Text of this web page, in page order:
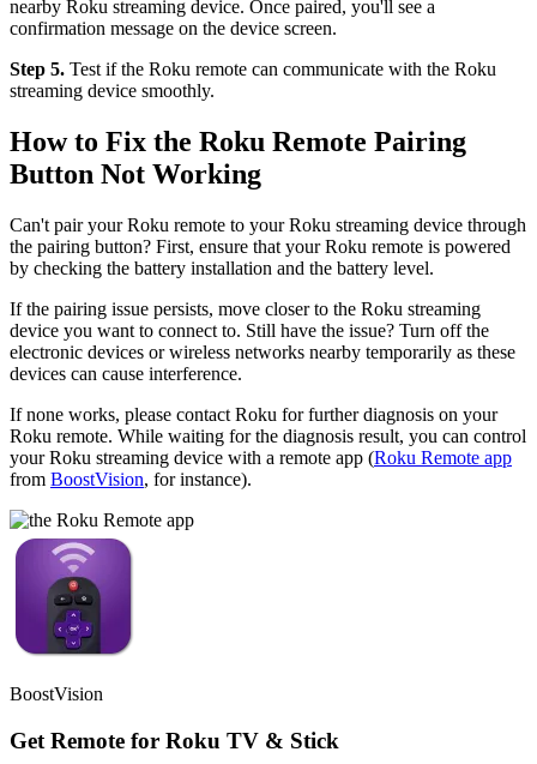
nearby Roku streaming device. Once paired, you'll see a
confirmation message on the device screen.
Step 5. Test if the Roku remote can communicate with the Roku
streaming device smoothly.
How to Fix the Roku Remote Pairing
Button Not Working
Can't pair your Roku remote to your Roku streaming device through
the pairing button? First, ensure that your Roku remote is powered
by checking the battery installation and the battery level.
If the pairing issue persists, move closer to the Roku streaming
device you want to connect to. Still have the issue? Turn off the
electronic devices or wireless networks nearby temporarily as these
devices can cause interference.
If none works, please contact Roku for further diagnosis on your
Roku remote. While waiting for the diagnosis result, you can control
your Roku streaming device with a remote app (Roku Remote app
from BoostVision, for instance).
BoostVision
Get Remote for Roku TV & Stick